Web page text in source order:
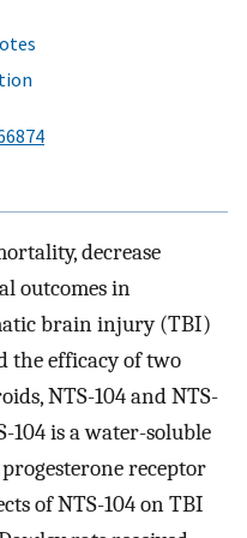
decrease
outcomes in
brain injury (TBI)
the efficacy of two
NTS-104 and NTS-
104 is a water-soluble
receptor
of NTS-104 on TBI